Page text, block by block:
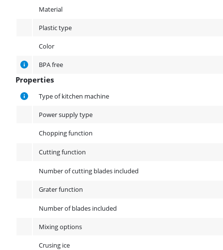
Material
Plastic type
Color
BPA free
Properties
Properties
Type of kitchen machine
Power supply type
Chopping function
Cutting function
Number of cutting blades included
Grater function
Number of blades included
Mixing options
Crusing ice